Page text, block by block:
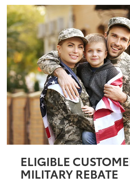
ELIGIBLE
MILITARY REBATE